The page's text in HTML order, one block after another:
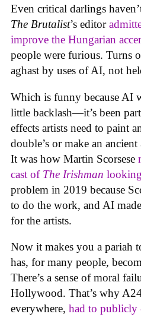
Even critical darlings
The Brutalist’s editor
improve the Hungarian
people were furious. Turns
aghast by uses of AI, not
Which is funny because AI
little backlash—it’s been
effects artists need to paint
double’s or make an
It was how Martin Scorsese
cast of The Irishman
problem in 2019 because
to do the work, and AI
for the artists.
Now it makes you a pariah
has, for many people,
There’s a sense of moral
Hollywood. That’s why
everywhere, had to publicly